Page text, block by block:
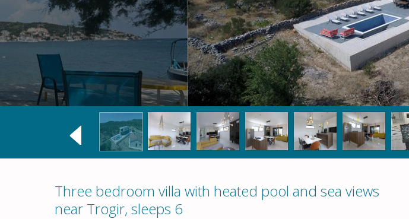
Three bedroom villa with heated pool and sea views
near Trogir, sleeps 6